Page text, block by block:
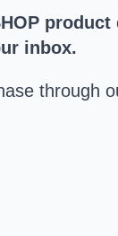
inbox.
through